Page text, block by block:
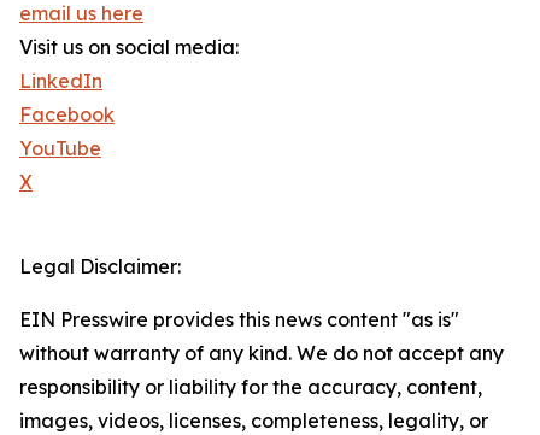
email us here
Visit us on social media:
LinkedIn
Facebook
YouTube
X
Legal Disclaimer:
EIN Presswire provides this news content "as is"
without warranty of any kind. We do not accept any
responsibility or liability for the accuracy, content,
images, videos, licenses, completeness, legality, or